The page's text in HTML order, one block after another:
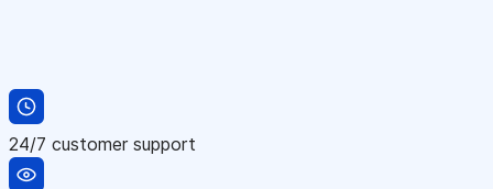
24/7 customer support